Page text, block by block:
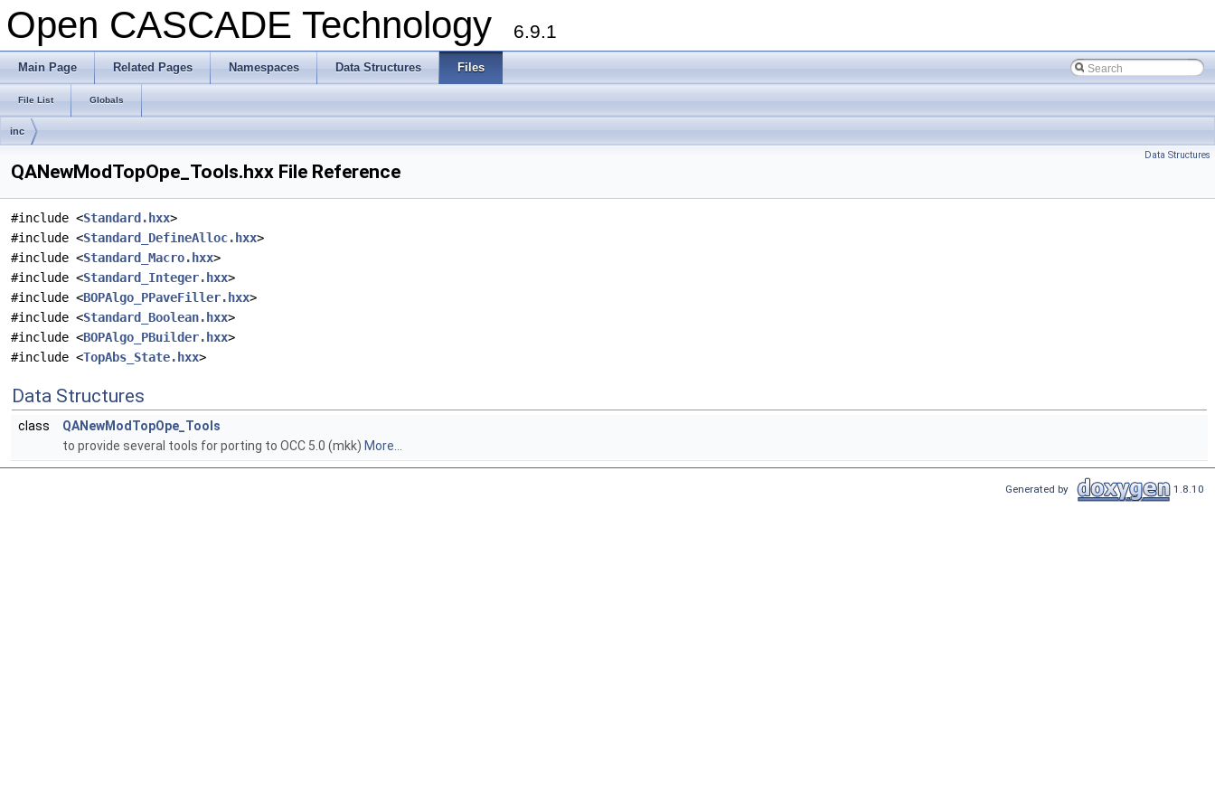
Open CASCADE Technology 6.9.1
Main Page Related Pages Namespaces Data Structures Files
File List Globals
inc
Data Structures
QANewModTopOpe_Tools.hxx File Reference
#include <Standard.hxx>
#include <Standard_DefineAlloc.hxx>
#include <Standard_Macro.hxx>
#include <Standard_Integer.hxx>
#include <BOPAlgo_PPaveFiller.hxx>
#include <Standard_Boolean.hxx>
#include <BOPAlgo_PBuilder.hxx>
#include <TopAbs_State.hxx>
Data Structures
class
QANewModTopOpe_Tools
to provide several tools for porting to OCC 5.0 (mkk) More...
Generated by 1.8.10